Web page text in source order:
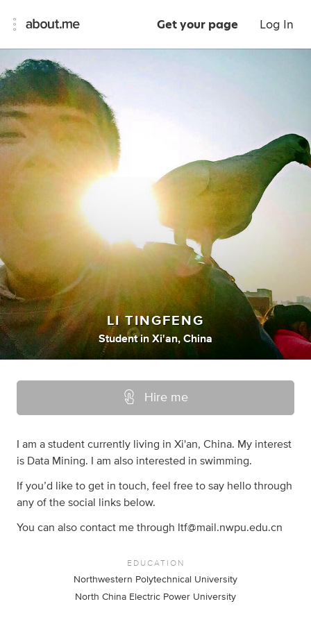
Get your page Log In
LI TINGFENG
Student inXi'an, China
Hire me
I am a student currently living in Xi'an, China. My interest
is Data Mining. I am also interested in swimming.
If you’d like to get in touch, feel free to say hello through
any of the social links below.
You can also contact me through ltf@mail.nwpu.edu.cn
EDUCATION
Northwestern Polytechnical University
North China Electric Power University